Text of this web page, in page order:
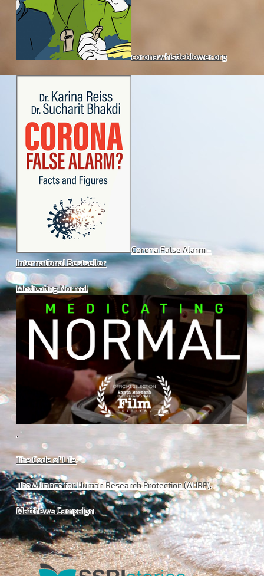
coronawhistleblower.org
Corona False Alarm -
International Bestseller
Medicating Normal
.
The Code of Life.
The Alliance for Human Research Protection (AHRP).
Matthews Campaign.